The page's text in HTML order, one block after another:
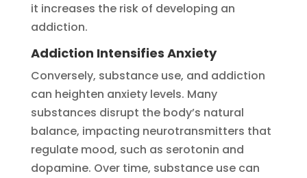
it increases the risk of developing an
addiction.
Addiction Intensifies Anxiety
Conversely, substance use, and addiction
can heighten anxiety levels. Many
substances disrupt the body’s natural
balance, impacting neurotransmitters that
regulate mood, such as serotonin and
dopamine. Over time, substance use can